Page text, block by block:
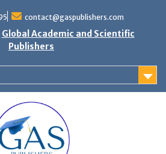
contact@gaspublishers.com
Global Academic and Scientific
Publishers